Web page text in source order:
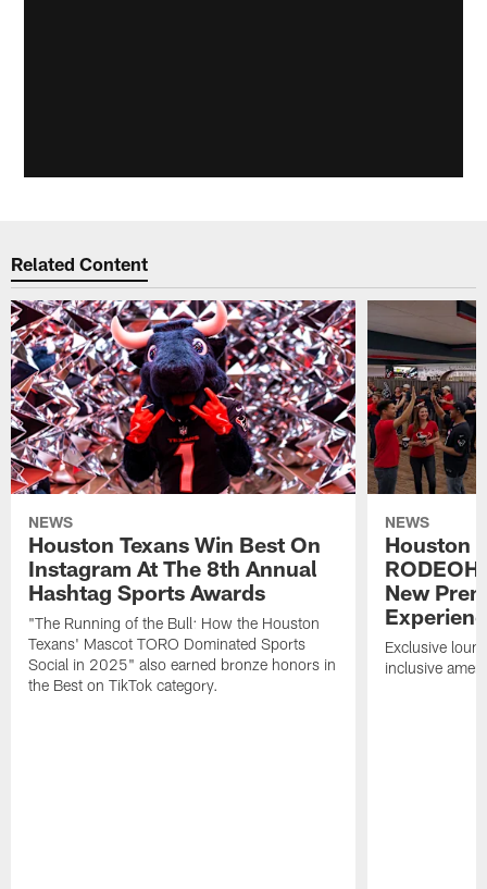
Related Content
NEWS
Houston Texans Win Best On
Instagram At The 8th Annual
Hashtag Sports Awards
"The Running of the Bull: How the Houston
Texans' Mascot TORO Dominated Sports
Social in 2025" also earned bronze honors in
the Best on TikTok category.
NEWS
Houston
New
Exclusive
inclusive